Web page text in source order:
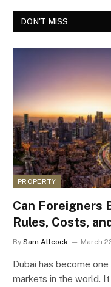
DON'T MISS
PROPERTY
Can Foreigners
Rules, Costs,
By Sam Allcock March
Dubai has become
markets in the world.